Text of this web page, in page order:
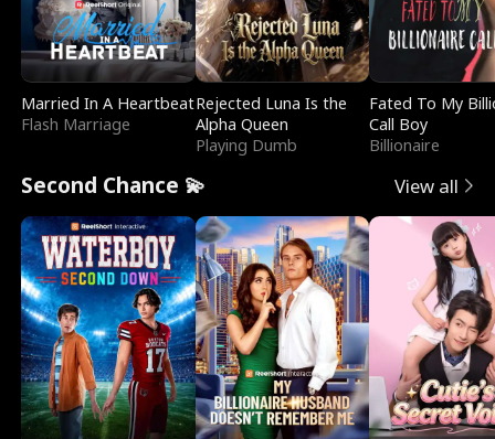
Married In A Heartbeat
Flash Marriage
Rejected Luna Is the
Alpha Queen
Playing Dumb
Fated To My
Call Boy
Billionaire
Second Chance 💫 View all